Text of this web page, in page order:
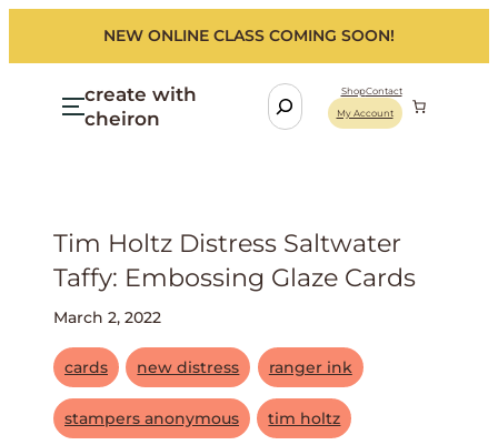
NEW ONLINE CLASS COMING SOON!
create with
cheiron
S
e
ShopContact
My Account
Tim Holtz Distress Saltwater
Taffy: Embossing Glaze Cards
March 2, 2022
cards new distress ranger ink
stampers anonymous tim holtz